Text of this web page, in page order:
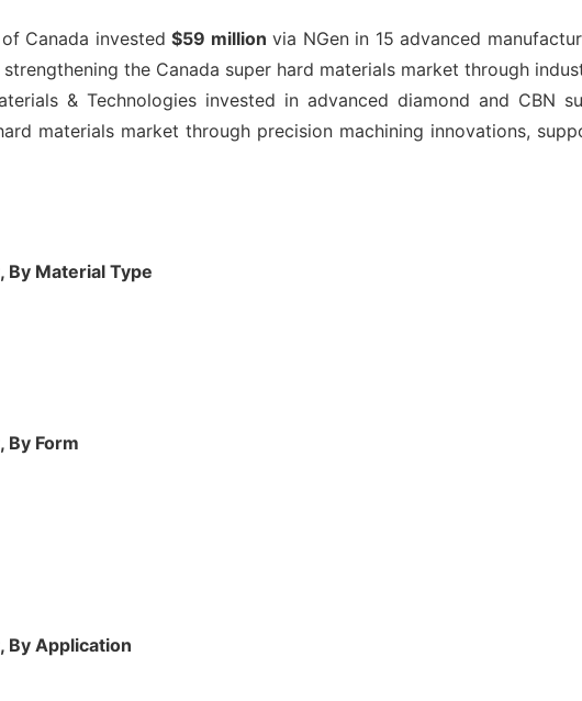
Canada invested $59 million via NGen in 15 advanced
the Canada super hard materials market through
& Technologies invested in advanced diamond and CBN
materials market through precision machining innovations,
By Material Type
By Form
By Application